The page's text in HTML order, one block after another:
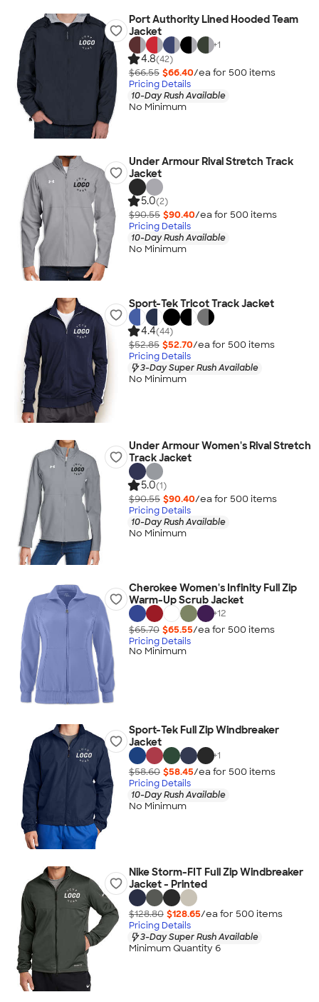
Port Authority Lined Hooded Team
Jacket
+1
4.8(42)
$66.55 $66.40/ea for 500 items
Pricing Details
10-Day Rush Available
No Minimum
Under Armour Rival Stretch Track
Jacket
5.0(2)
$90.55 $90.40/ea for 500 items
Pricing Details
10-Day Rush Available
No Minimum
Sport-Tek Tricot Track Jacket
4.4(44)
$52.85 $52.70/ea for 500 items
Pricing Details
3-Day Super Rush Available
No Minimum
Under Armour Women's Rival Stretch
Track Jacket
5.0(1)
$90.55 $90.40/ea for 500 items
Pricing Details
10-Day Rush Available
No Minimum
Cherokee Women's Infinity Full Zip
Warm-Up Scrub Jacket
+12
$65.70 $65.55/ea for 500 items
Pricing Details
No Minimum
Sport-Tek Full Zip Windbreaker
Jacket
+1
$58.60 $58.45/ea for 500 items
Pricing Details
10-Day Rush Available
No Minimum
Nike Storm-FIT Full Zip Windbreaker
Jacket - Printed
$128.80 $128.65/ea for 500 items
Pricing Details
3-Day Super Rush Available
Minimum Quantity 6